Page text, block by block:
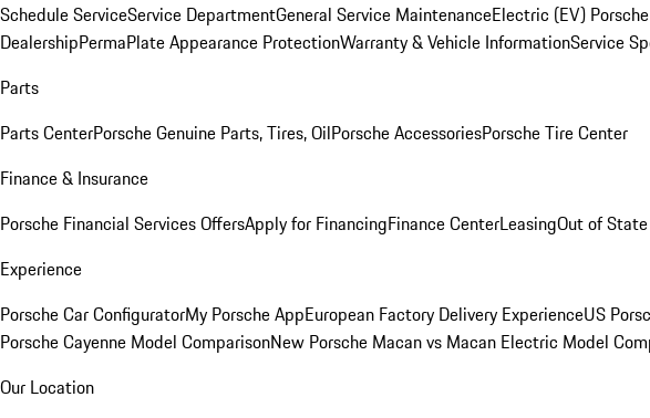
Schedule ServiceService DepartmentGeneral Service MaintenanceElectric (EV)
DealershipPermaPlate Appearance ProtectionWarranty & Vehicle InformationService
Parts
Parts CenterPorsche Genuine Parts, Tires, OilPorsche AccessoriesPorsche Tire Center
Finance & Insurance
Porsche Financial Services OffersApply for FinancingFinance CenterLeasingOut of
Experience
Porsche Car ConfiguratorMy Porsche AppEuropean Factory Delivery ExperienceUS
Porsche Cayenne Model ComparisonNew Porsche Macan vs Macan Electric Model
Our Location